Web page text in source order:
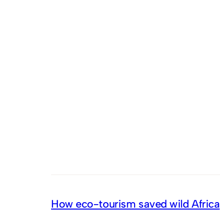
How eco-tourism saved wild Africa